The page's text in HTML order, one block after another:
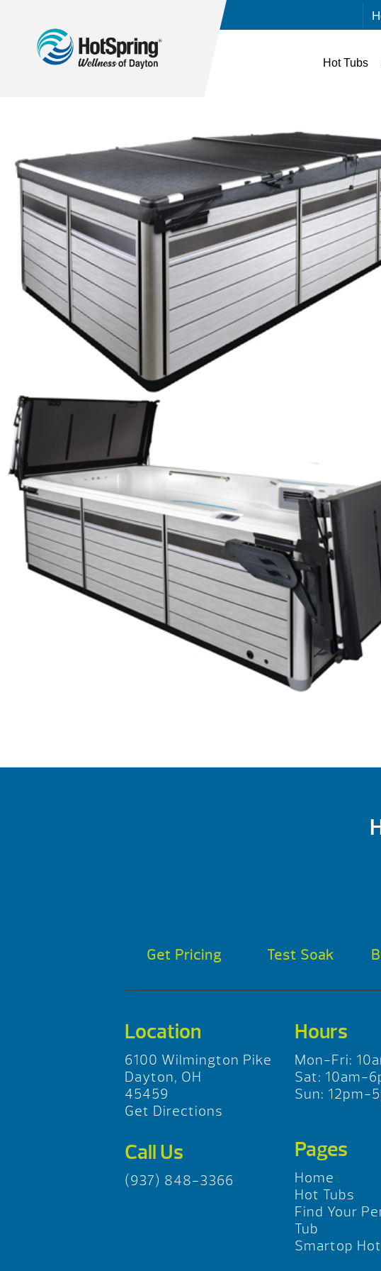
Hot Tubs
Get Pricing Test Soak
Location
6100 Wilmington Pike
Dayton, OH
45459
Get Directions
Hours
Mon-Fri:
Sat: 10am-
Sun: 12pm-
Call Us
(937) 848-3366
Pages
Home
Hot Tubs
Find Your
Tub
Smartop